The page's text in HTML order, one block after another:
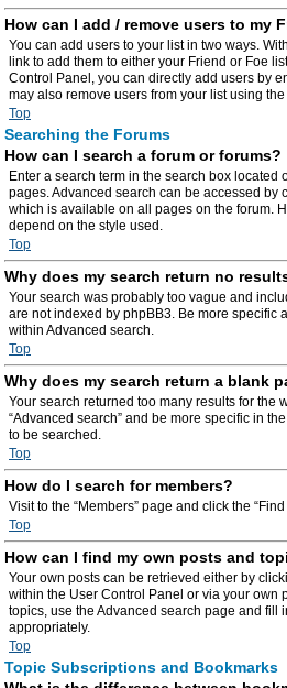
How can I add / remove users to my
You can add users to your list in two ways.
link to add them to either your Friend or Foe
Control Panel, you can directly add users by
may also remove users from your list using
Top
Searching the Forums
How can I search a forum or forums?
Enter a search term in the search box located
pages. Advanced search can be accessed by
which is available on all pages on the forum.
depend on the style used.
Top
Why does my search return no
Your search was probably too vague and
are not indexed by phpBB3. Be more specific
within Advanced search.
Top
Why does my search return a blank
Your search returned too many results for the
“Advanced search” and be more specific in
to be searched.
Top
How do I search for members?
Visit to the “Members” page and click the
Top
How can I find my own posts and
Your own posts can be retrieved either by
within the User Control Panel or via your own
topics, use the Advanced search page and fill
appropriately.
Top
Topic Subscriptions and Bookmarks